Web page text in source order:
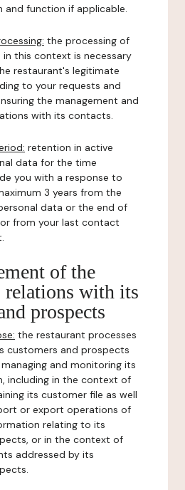
and function if applicable.
the processing of
this context is necessary
restaurant's legitimate
to your requests and
the management and
with its contacts.
retention in active
data for the time
you with a response to
3 years from the
data or the end of
from your last contact
of the
relations with its
prospects
the restaurant processes
customers and prospects
and monitoring its
including in the context of
its customer file as well
or export operations of
relating to its
or in the context of
addressed by its